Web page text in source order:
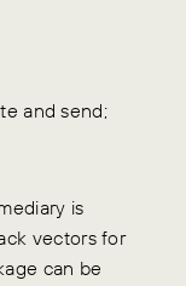
and send;
is
vectors for
can be